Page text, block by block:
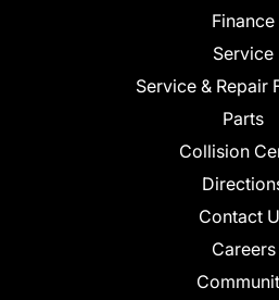
Finance
Service
Service & Repair
Parts
Collision
Contact
Careers